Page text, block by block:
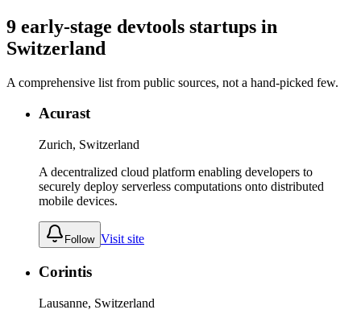
9 early-stage devtools startups in
Switzerland
A comprehensive list from public sources, not a hand-picked few.
Acurast
Zurich, Switzerland
A decentralized cloud platform enabling developers to
securely deploy serverless computations onto distributed
mobile devices.
Follow Visit site
Corintis
Lausanne, Switzerland